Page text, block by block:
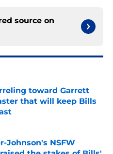
source on
toward Garrett
that will keep Bills
Date
Johnson's NSFW